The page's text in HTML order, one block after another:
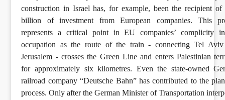
construction in Israel has, for example, been the recipient of
billion of investment from European companies. This
represents a critical point in EU companies’ complicity
occupation as the route of the train - connecting Tel
Jerusalem - crosses the Green Line and enters Palestinian
for approximately six kilometres. Even the state-owned
railroad company “Deutsche Bahn” has contributed to the
process. Only after the German Minister of Transportation